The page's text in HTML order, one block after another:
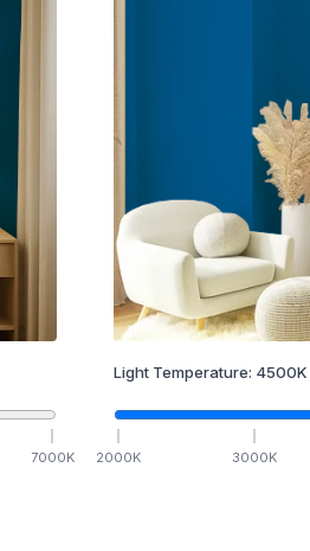
7000K
Light Temperature: 4500K
2000K 3000K